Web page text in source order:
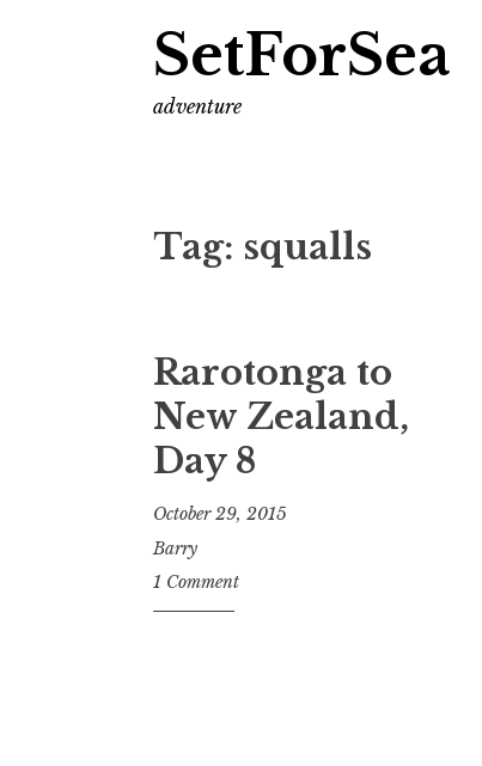
SetForSea
adventure
Tag: squalls
Rarotonga to
New Zealand,
Day 8
October 29, 2015
Barry
1 Comment